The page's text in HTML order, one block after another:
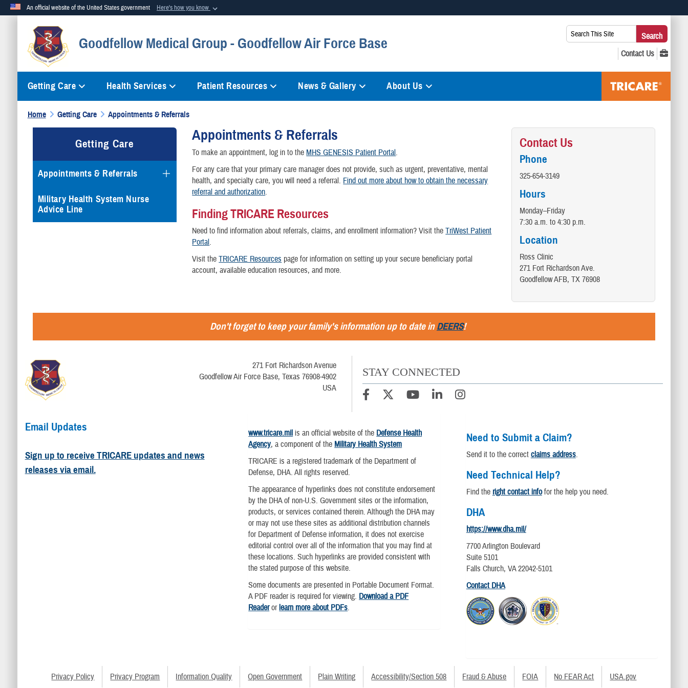
An official website of the United States government Here's how you know
Official websites use .mil
A.milwebsite belongs to an official U.S. Department of Defense organization in the United States. Alock (
means you’ve safely connected to the .mil website. Share sensitive
Goodfellow Medical Group - Goodfellow Air Force Base
Search
This
Site:
Search
Getting Care Health Services Patient Resources News & Gallery About Us
Home Getting Care Appointments & Referrals
Getting Care
Appointments & Referrals
Military Health System Nurse
Advice Line
Appointments & Referrals
To make an appointment, log in to the MHS GENESIS Patient Portal.
For any care that your primary care manager does not provide, such as urgent, preventative, mental
health, and specialty care, you will need a referral. Find out more about how to obtain the necessary
referral and authorization.
Finding TRICARE Resources
Need to find information about referrals, claims, and enrollment information? Visit theTriWest Patient
Portal.
Visit theTRICARE Resources page for information on setting up your secure beneficiary portal
account, available education resources, and more.
Contact Us
Phone
325-654-3149
Hours
Monday–Friday
7:30 a.m. to 4:30 p.m.
Location
Ross Clinic
271 Fort Richardson Ave.
Goodfellow AFB, TX 76908
Don't forget to keep your family's information up to date inDEERS!
271 Fort Richardson Avenue
Goodfellow Air Force Base, Texas 76908-4902
USA
STAY CONNECTED
Email Updates
Sign up to receive TRICARE updates and news
releases via email.
www.tricare.mil is an official website of the Defense Health
Agency, a component of the Military Health System
TRICARE is a registered trademark of the Department of
Defense, DHA. All rights reserved.
The appearance of hyperlinks does not constitute endorsement
by the DHA of non-U.S. Government sites or the information,
products, or services contained therein. Although the DHA may
or may not use these sites as additional distribution channels
for Department of Defense information, it does not exercise
editorial control over all of the information that you may find at
these locations. Such hyperlinks are provided consistent with
the stated purpose of this website.
Some documents are presented in Portable Document Format.
A PDF reader is required for viewing. Download a PDF
Readerorlearn more about PDFs.
Need to Submit a Claim?
Send it to the correct claims address.
Need Technical Help?
Find the right contact infofor the help you need.
DHA
https://www.dha.mil/
7700 Arlington Boulevard
Suite 5101
Falls Church, VA 22042-5101
Contact DHA
Privacy Policy Privacy Program Information Quality Open Government Plain Writing Accessibility/Section 508 Fraud & Abuse FOIA No FEAR Act USA.gov